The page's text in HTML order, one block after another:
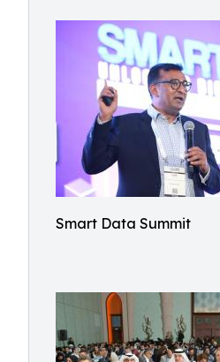
Smart Data Summit